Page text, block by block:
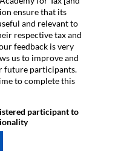
ensure that its
and relevant to
respective tax and
feedback is very
us to improve and
future participants.
to complete this
participant to